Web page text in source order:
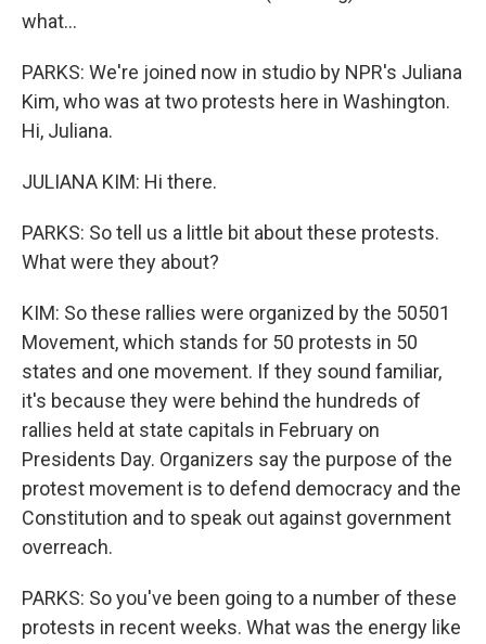
what...
PARKS: We're joined now in studio by NPR's Juliana
Kim, who was at two protests here in Washington.
Hi, Juliana.
JULIANA KIM: Hi there.
PARKS: So tell us a little bit about these protests.
What were they about?
KIM: So these rallies were organized by the 50501
Movement, which stands for 50 protests in 50
states and one movement. If they sound familiar,
it's because they were behind the hundreds of
rallies held at state capitals in February on
Presidents Day. Organizers say the purpose of the
protest movement is to defend democracy and the
Constitution and to speak out against government
overreach.
PARKS: So you've been going to a number of these
protests in recent weeks. What was the energy like